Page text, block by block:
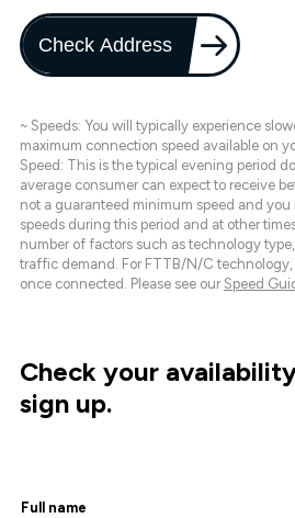
Check Address
~ Speeds: You will typically experience
maximum connection speed available on
Speed: This is the typical evening period
average consumer can expect to receive
not a guaranteed minimum speed and you
speeds during this period and at other
number of factors such as technology
traffic demand. For FTTB/N/C technology,
once connected. Please see our Speed
Check your
sign up.
Full name